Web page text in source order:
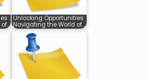
Unlocking Opportunities:
Navigating the World of…